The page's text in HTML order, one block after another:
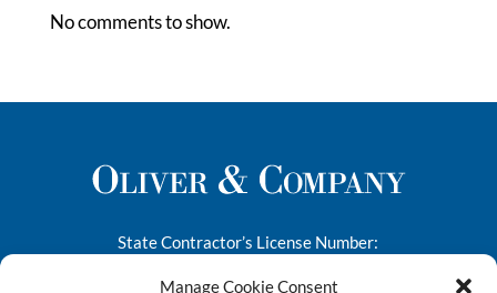
Manage Cookie Consent
No comments to show.
State Contractor’s License Number: